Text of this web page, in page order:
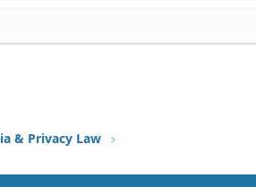
& Privacy Law